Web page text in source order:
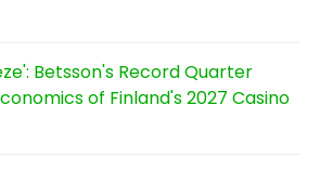
Betsson's Record Quarter
of Finland's 2027 Casino